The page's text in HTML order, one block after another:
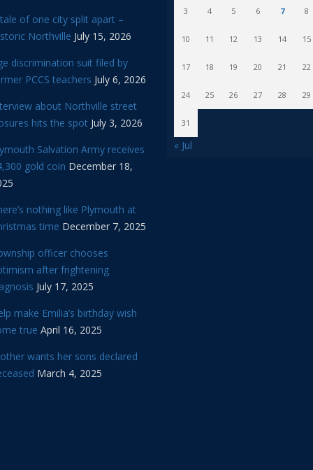
of one city split apart –
Northville July 15, 2026
discrimination suit filed by
PCCS teachers July 6, 2026
about Northville street
hits the spot July 3, 2026
Salvation Army receives
gold coin December 18,
nothing like Plymouth at
time December 7, 2025
officer chooses
after frightening
July 17, 2025
make Emilia’s birthday wish
true April 16, 2025
wants her sons declared
March 4, 2025
3 4 5 6 7 8
10 11 12 13 14 15
17 18 19 20 21 22
24 25 26 27 28 29
31
« Jul